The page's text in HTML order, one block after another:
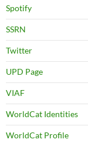
Spotify
SSRN
Twitter
UPD Page
VIAF
WorldCat Identities
WorldCat Profile